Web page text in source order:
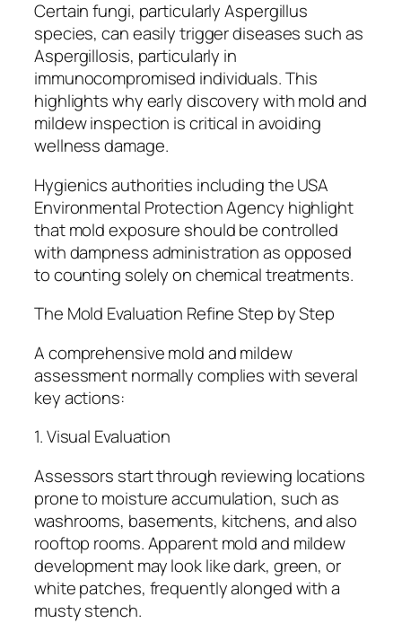
Certain fungi, particularly Aspergillus
species, can easily trigger diseases such as
Aspergillosis, particularly in
immunocompromised individuals. This
highlights why early discovery with mold and
mildew inspection is critical in avoiding
wellness damage.
Hygienics authorities including the USA
Environmental Protection Agency highlight
that mold exposure should be controlled
with dampness administration as opposed
to counting solely on chemical treatments.
The Mold Evaluation Refine Step by Step
A comprehensive mold and mildew
assessment normally complies with several
key actions:
1. Visual Evaluation
Assessors start through reviewing locations
prone to moisture accumulation, such as
washrooms, basements, kitchens, and also
rooftop rooms. Apparent mold and mildew
development may look like dark, green, or
white patches, frequently alonged with a
musty stench.